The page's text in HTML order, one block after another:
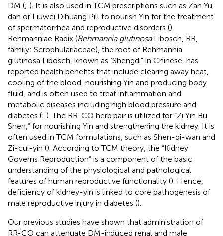
DM (; ). It is also used in TCM prescriptions such as Zan Yu
dan or Liuwei Dihuang Pill to nourish Yin for the treatment
of spermatorrhea and reproductive disorders ().
Rehmanniae Radix (Rehmannia glutinosaLibosch, RR,
family: Scrophulariaceae), the root of Rehmannia
glutinosa Libosch, known as “Shengdi” in Chinese, has
reported health benefits that include clearing away heat,
cooling of the blood, nourishing Yin and producing body
fluid, and is often used to treat inflammation and
metabolic diseases including high blood pressure and
diabetes (; ). The RR-CO herb pair is utilized for “Zi Yin Bu
Shen,” for nourishing Yin and strengthening the kidney. It is
often used in TCM formulations, such as Shen-qi-wan and
Zi-cui-yin (). According to TCM theory, the “Kidney
Governs Reproduction” is a component of the basic
understanding of the physiological and pathological
features of human reproductive functionality (). Hence,
deficiency of kidney-yin is linked to core pathogenesis of
male reproductive injury in diabetes ().
Our previous studies have shown that administration of
RR-CO can attenuate DM-induced renal and male